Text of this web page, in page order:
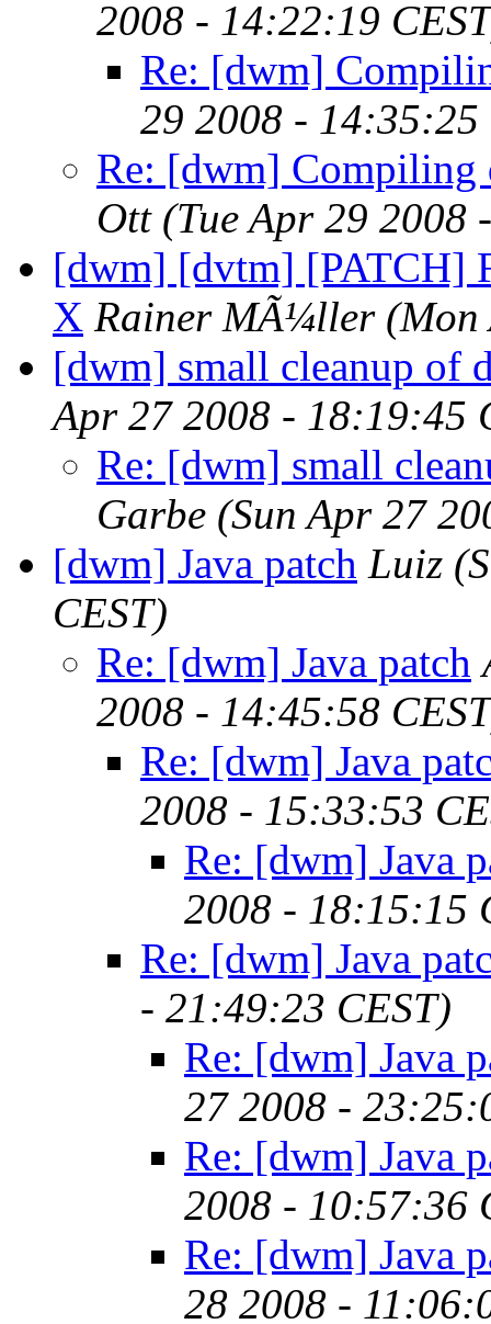
2008 - 14:22:19
Re: [dwm]
29 2008 - 14:35:25
Re: [dwm] Compiling
Ott (Tue Apr 29 2008
[dwm] [dvtm] [PATCH]
X Rainer MÃ¼ller (Mon
[dwm] small cleanup of
Apr 27 2008 - 18:19:45
Re: [dwm] small
Garbe (Sun Apr 27
[dwm] Java patch Luiz
CEST)
Re: [dwm] Java patch
2008 - 14:45:58
Re: [dwm] Java
2008 - 15:33:53
Re: [dwm] Java
2008 - 18:15:15
Re: [dwm] Java
- 21:49:23 CEST)
Re: [dwm] Java
27 2008 -
Re: [dwm] Java
2008 - 10:57:36
Re: [dwm] Java
28 2008 -